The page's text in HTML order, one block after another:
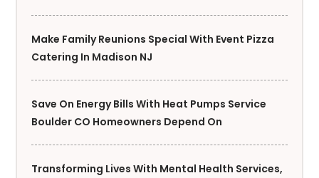
Make Family Reunions Special With Event Pizza
Catering In Madison NJ
Save On Energy Bills With Heat Pumps Service
Boulder CO Homeowners Depend On
Transforming Lives With Mental Health Services,